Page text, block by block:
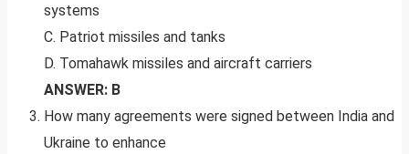
systems
C. Patriot missiles and tanks
D. Tomahawk missiles and aircraft carriers
ANSWER: B
How many agreements were signed between India and
Ukraine to enhance